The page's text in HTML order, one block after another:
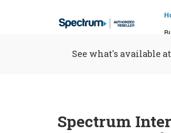
See what's available
Spectrum